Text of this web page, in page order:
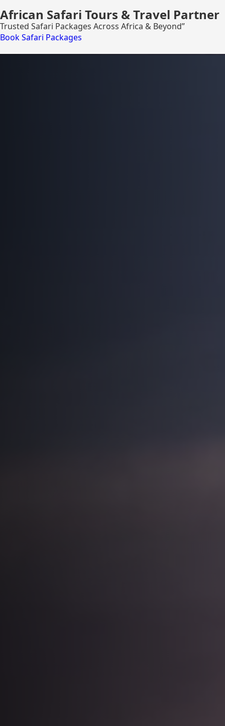
African Safari Tours & Travel Partner
Trusted Safari Packages Across Africa & Beyond”
Book Safari Packages